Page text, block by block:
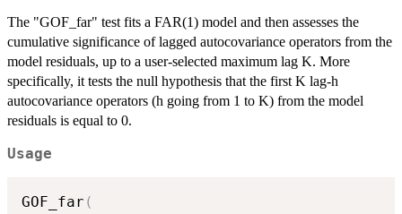
The "GOF_far" test fits a FAR(1) model and then assesses the
cumulative significance of lagged autocovariance operators from the
model residuals, up to a user-selected maximum lag K. More
specifically, it tests the null hypothesis that the first K lag-h
autocovariance operators (h going from 1 to K) from the model
residuals is equal to 0.
Usage
GOF_far (